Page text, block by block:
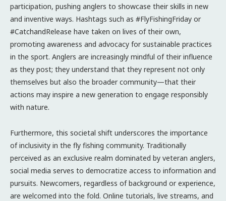
participation, pushing anglers to showcase their skills in new
and inventive ways. Hashtags such as #FlyFishingFriday or
#CatchandRelease have taken on lives of their own,
promoting awareness and advocacy for sustainable practices
in the sport. Anglers are increasingly mindful of their influence
as they post; they understand that they represent not only
themselves but also the broader community—that their
actions may inspire a new generation to engage responsibly
with nature.
Furthermore, this societal shift underscores the importance
of inclusivity in the fly fishing community. Traditionally
perceived as an exclusive realm dominated by veteran anglers,
social media serves to democratize access to information and
pursuits. Newcomers, regardless of background or experience,
are welcomed into the fold. Online tutorials, live streams, and